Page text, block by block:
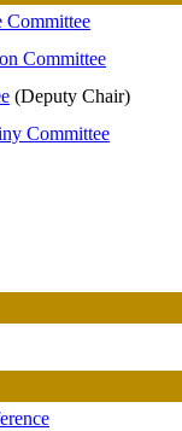
Committee
Committee
(Deputy Chair)
Committee